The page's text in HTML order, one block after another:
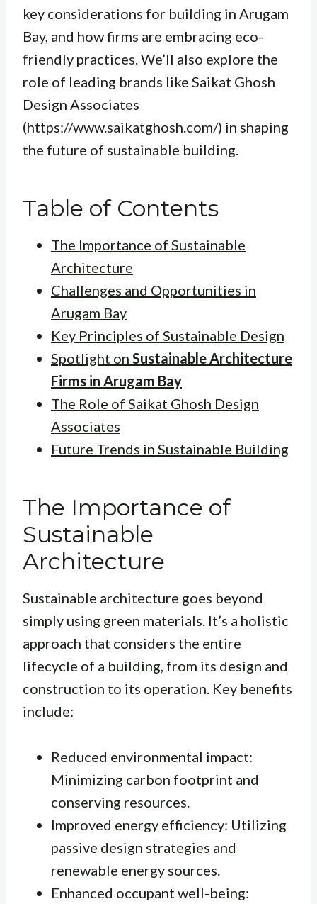
key considerations for building in Arugam
Bay, and how firms are embracing eco-
friendly practices. We’ll also explore the
role of leading brands like Saikat Ghosh
Design Associates
(https://www.saikatghosh.com/) in shaping
the future of sustainable building.
Table of Contents
The Importance of Sustainable
Architecture
Challenges and Opportunities in
Arugam Bay
Key Principles of Sustainable Design
Spotlight on Sustainable Architecture
Firms in Arugam Bay
The Role of Saikat Ghosh Design
Associates
Future Trends in Sustainable Building
The Importance of
Sustainable
Architecture
Sustainable architecture goes beyond
simply using green materials. It’s a holistic
approach that considers the entire
lifecycle of a building, from its design and
construction to its operation. Key benefits
include:
Reduced environmental impact:
Minimizing carbon footprint and
conserving resources.
Improved energy efficiency: Utilizing
passive design strategies and
renewable energy sources.
Enhanced occupant well-being: